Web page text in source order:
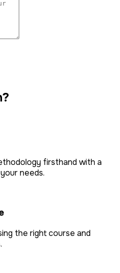
firsthand with a
needs.
the right course and